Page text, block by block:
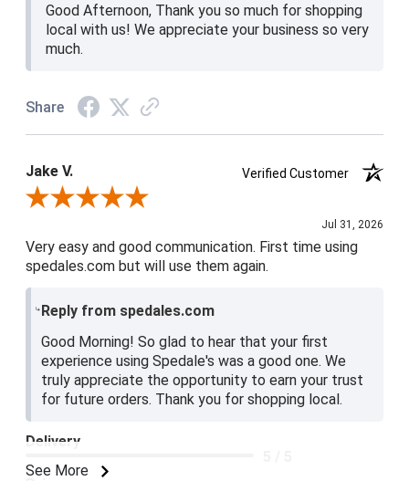
Good Afternoon, Thank you so much for shopping
local with us! We appreciate your business so very
much.
Share
Jake V.
Verified Customer
Review By Jake V.
Jul 31, 2026
Very easy and good communication. First time using
spedales.com but will use them again.
Reply from spedales.com
Good Morning! So glad to hear that your first
experience using Spedale's was a good one. We
truly appreciate the opportunity to earn your trust
for future orders. Thank you for shopping local.
See More
Delivery